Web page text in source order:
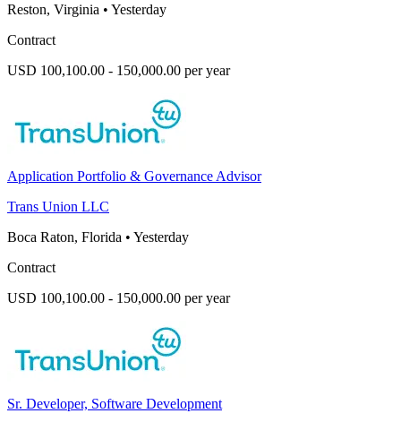
Reston, Virginia • Yesterday
Contract
USD 100,100.00 - 150,000.00 per year
Application Portfolio & Governance Advisor
Trans Union LLC
Boca Raton, Florida • Yesterday
Contract
USD 100,100.00 - 150,000.00 per year
Sr. Developer, Software Development